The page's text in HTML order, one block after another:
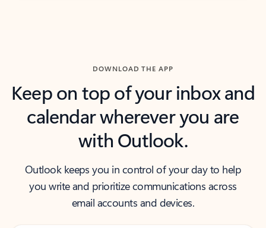
DOWNLOAD THE APP
Keep on top of your inbox and
calendar wherever you are
with Outlook.
Outlook keeps you in control of your day to help
you write and prioritize communications across
email accounts and devices.